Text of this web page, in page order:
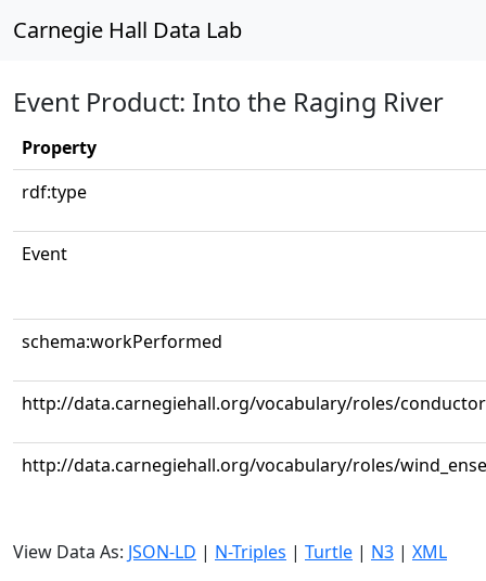
Carnegie Hall Data Lab
Event Product: Into the Raging River
Property
rdf:type
Event
schema:workPerformed
http://data.carnegiehall.org/vocabulary/roles/conductor
http://data.carnegiehall.org/vocabulary/roles/
View Data As: JSON-LD | N-Triples | Turtle | N3 | XML